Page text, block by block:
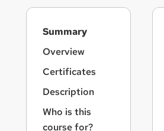
Summary
Overview
Certificates
Description
Who is this
course for?